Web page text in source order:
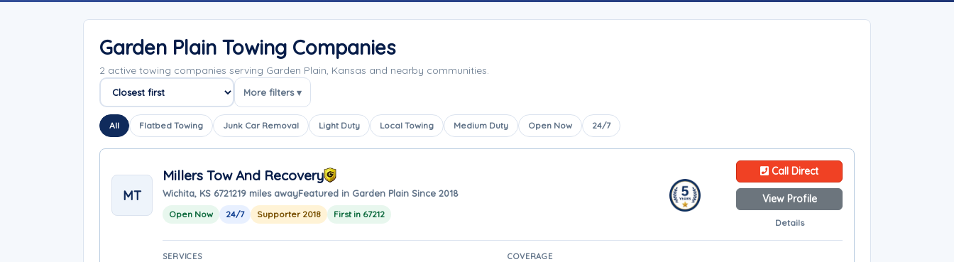
Garden Plain Towing Companies
2 active towing companies serving Garden Plain, Kansas and nearby communities.
Sort companies
More filters ▾
All Flatbed Towing Junk Car Removal Light Duty Local Towing Medium Duty Open Now 24/7
MT
Millers Tow And Recovery
Wichita, KS 6721219 miles awayFeatured in Garden Plain Since 2018
Open Now 24/7 Supporter 2018 First in 67212
Call Direct
View Profile
Details
SERVICES COVERAGE